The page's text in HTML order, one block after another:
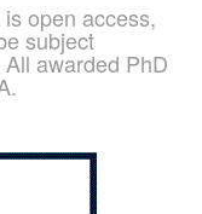
open access,
subject
awarded PhD